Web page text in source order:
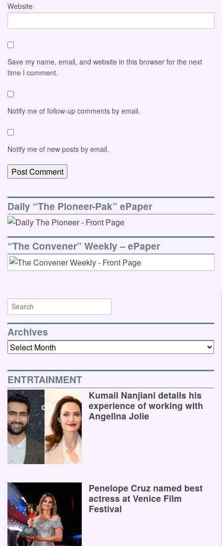
Website
Save my name, email, and website in this browser for the next
time I comment.
Notify me of follow-up comments by email.
Notify me of new posts by email.
Daily “The Pioneer-Pak” ePaper
“The Convener” Weekly – ePaper
Archives
Archives
ENTRTAINMENT
Kumail Nanjiani details his
experience of working with
Angelina Jolie
Penelope Cruz named best
actress at Venice Film
Festival